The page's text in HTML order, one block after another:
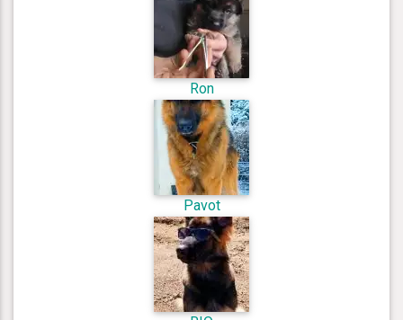
Ron
Pavot